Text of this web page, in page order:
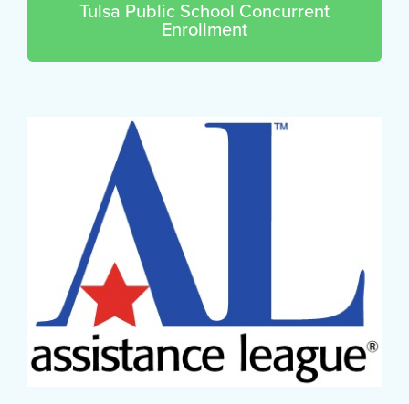
Tulsa Public School Concurrent
Enrollment